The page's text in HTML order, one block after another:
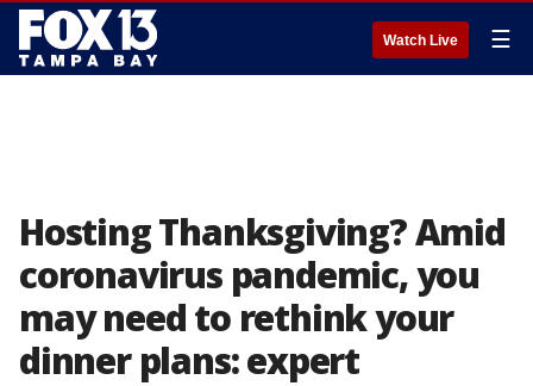
Watch Live ☰
Hosting Thanksgiving? Amid
coronavirus pandemic, you
may need to rethink your
dinner plans: expert